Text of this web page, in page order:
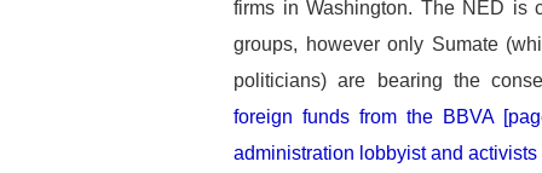
firms in Washington. The NED is
groups, however only Sumate
politicians) are bearing the
foreign funds from the BBVA
administration lobbyist and activists